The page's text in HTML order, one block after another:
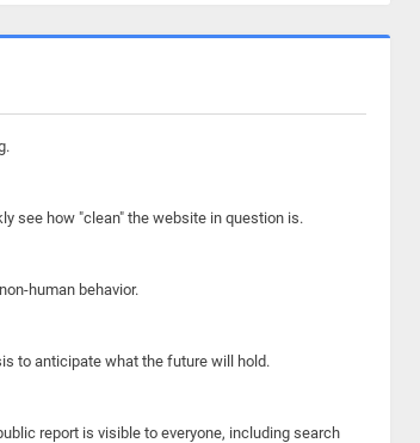
see how "clean" the website in question is.
human behavior.
to anticipate what the future will hold.
report is visible to everyone, including search